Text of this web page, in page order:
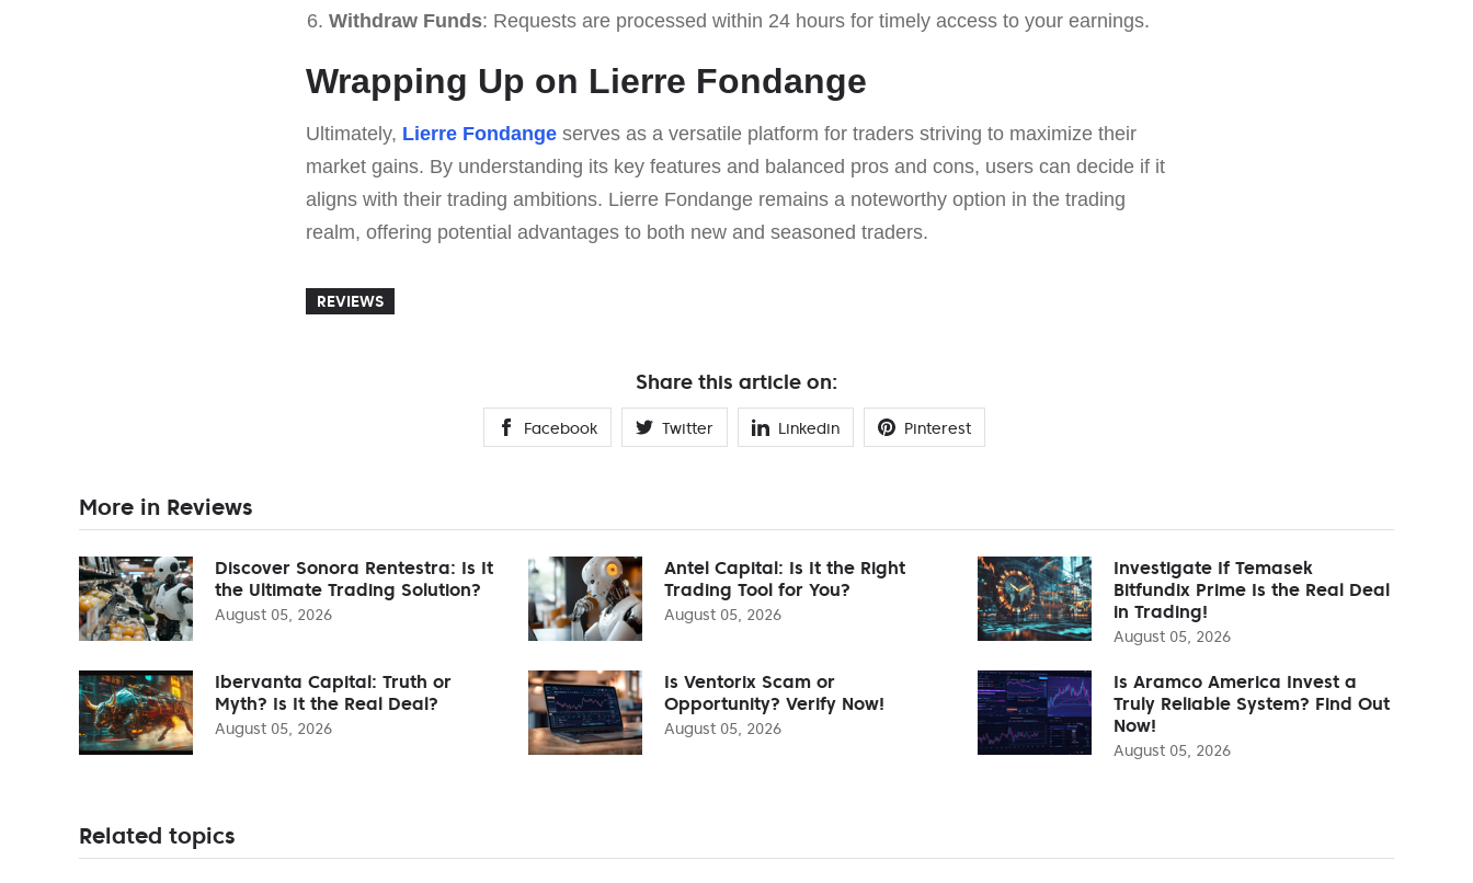
Withdraw Funds: Requests are processed within 24 hours for timely access to your earnings.
Wrapping Up on Lierre Fondange
Ultimately, Lierre Fondange serves as a versatile platform for traders striving to maximize their
market gains. By understanding its key features and balanced pros and cons, users can decide if it
aligns with their trading ambitions. Lierre Fondange remains a noteworthy option in the trading
realm, offering potential advantages to both new and seasoned traders.
REVIEWS
Share this article on:
Facebook Twitter Linkedin Pinterest
More in Reviews
Discover Sonora Rentestra: Is It
the Ultimate Trading Solution?
August 05, 2026
Antel Capital: Is It the Right
Trading Tool for You?
August 05, 2026
Investigate If Temasek
Bitfundix Prime Is the Real Deal
in Trading!
August 05, 2026
Ibervanta Capital: Truth or
Myth? Is It the Real Deal?
August 05, 2026
Is Ventorix Scam or
Opportunity? Verify Now!
August 05, 2026
Is Aramco America Invest a
Truly Reliable System? Find Out
Now!
August 05, 2026
Related topics